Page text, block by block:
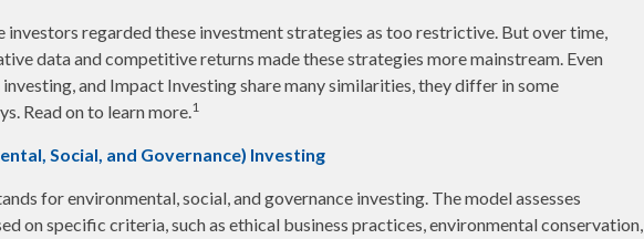
investors regarded these investment strategies as too restrictive. But over time,
data and competitive returns made these strategies more mainstream. Even
investing, and Impact Investing share many similarities, they differ in some
Read on to learn more.1
Social, and Governance) Investing
for environmental, social, and governance investing. The model assesses
on specific criteria, such as ethical business practices, environmental conservation,